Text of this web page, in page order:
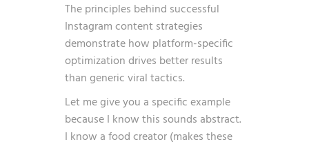
The principles behind successful
Instagram content strategies
demonstrate how platform-specific
optimization drives better results
than generic viral tactics.
Let me give you a specific example
because I know this sounds abstract.
I know a food creator (makes these